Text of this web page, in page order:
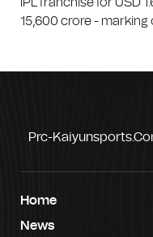
15,600 crore - marking
Prc-
Home
News